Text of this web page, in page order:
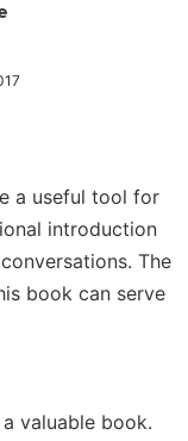
a useful tool for
introduction
The
book can serve
valuable book.